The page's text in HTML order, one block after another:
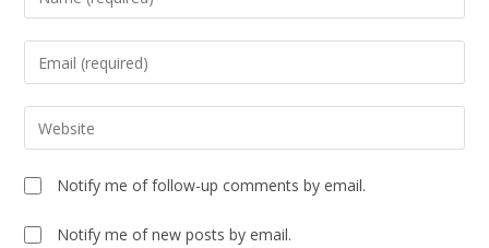
Notify me of follow-up comments by email.
Notify me of new posts by email.